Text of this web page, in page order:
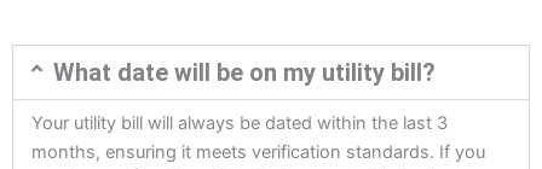
What date will be on my utility bill?
Your utility bill will always be dated within the last 3
months, ensuring it meets verification standards. If you